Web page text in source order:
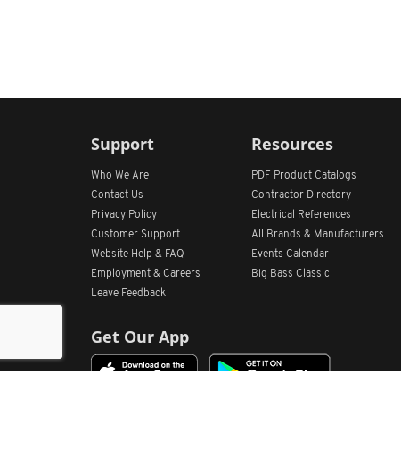
Support
Who We Are
Contact Us
Privacy Policy
Customer Support
Website Help & FAQ
Employment & Careers
Leave Feedback
Get Our App
Resources
PDF Product Catalogs
Contractor Directory
Electrical References
All
Brands & Manufacturers
Events Calendar
Big Bass Classic